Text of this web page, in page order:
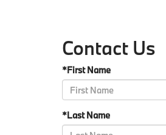
Contact Us
*First Name
*Last Name